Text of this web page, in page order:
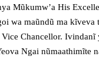
Mũkumw’a His
wa maũndũ ma
Chancellor.
Ngai nũmaathimĩte